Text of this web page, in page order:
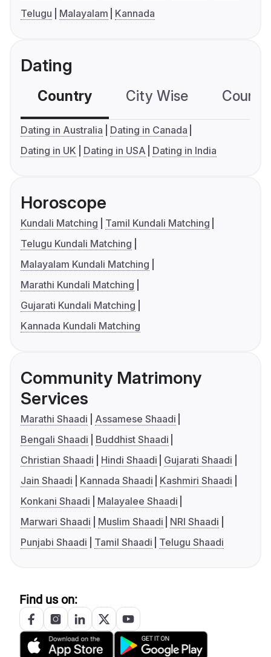
Telugu
Malayalam Kannada
Dating
Country City Wise
Dating in Australia
Dating in Canada
Dating in UK
Dating in USA Dating in India
Horoscope
Kundali Matching
Tamil Kundali Matching
Telugu Kundali Matching
Malayalam Kundali Matching
Marathi Kundali Matching
Gujarati Kundali Matching
Kannada Kundali Matching
Community Matrimony
Services
Marathi Shaadi
Assamese Shaadi
Bengali Shaadi
Buddhist Shaadi
Christian Shaadi
Hindi Shaadi
Gujarati Shaadi
Jain Shaadi
Kannada Shaadi
Kashmiri Shaadi
Konkani Shaadi
Malayalee Shaadi
Marwari Shaadi
Muslim Shaadi
NRI Shaadi
Punjabi Shaadi
Tamil Shaadi Telugu Shaadi
Find us on: